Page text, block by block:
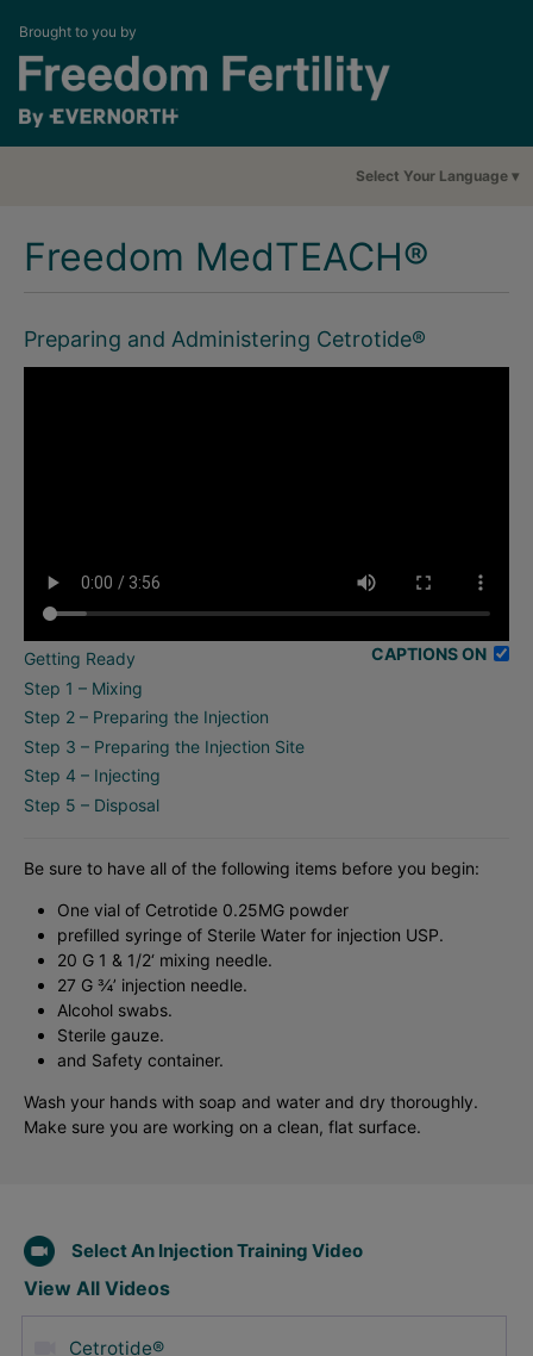
Brought to you by
Select Your Language
Freedom MedTEACH®
Preparing and Administering Cetrotide®
CAPTIONS ON
Getting Ready
Step 1 – Mixing
Step 2 – Preparing the Injection
Step 3 – Preparing the Injection Site
Step 4 – Injecting
Step 5 – Disposal
Be sure to have all of the following items before you begin:
One vial of Cetrotide 0.25MG powder
prefilled syringe of Sterile Water for injection USP.
20 G 1 & 1/2‘ mixing needle.
27 G ¾’ injection needle.
Alcohol swabs.
Sterile gauze.
and Safety container.
Wash your hands with soap and water and dry thoroughly.
Make sure you are working on a clean, flat surface.
Select An Injection Training Video
View All Videos
Cetrotide®